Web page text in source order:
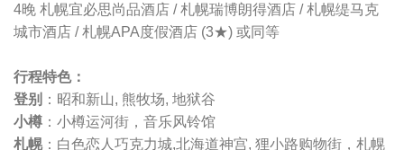
4晚 札幌宜必思尚品酒店 / 札幌瑞博朗得酒店 / 札幌缇马克
城市酒店 / 札幌APA度假酒店 (3★) 或同等
行程特色：
登别 ：昭和新山, 熊牧场, 地狱谷
小樽 ：小樽运河街，音乐风铃馆
札幌：白色恋人巧克力城,北海道神宫, 狸小路购物街，札幌